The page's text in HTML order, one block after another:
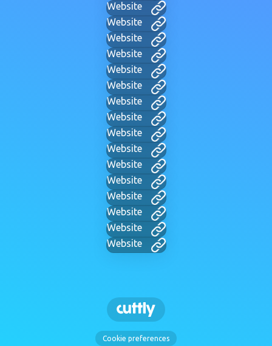
Website
Website
Website
Website
Website
Website
Website
Website
Website
Website
Website
Website
Website
Website
Website
Website
Cookie preferences